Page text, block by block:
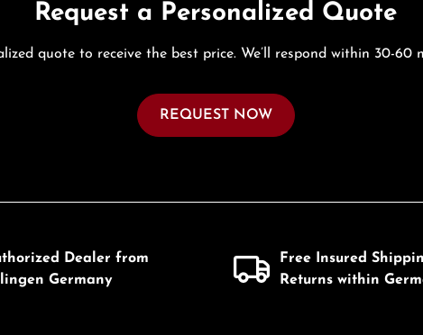
Request a Personalized Quote
quote to receive the best price. We’ll respond within 30-60
REQUEST NOW
Dealer from
Germany
Free Insured
Returns within